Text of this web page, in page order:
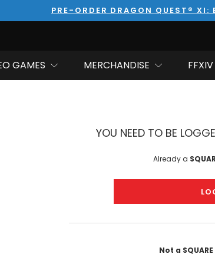
PRE-ORDER DRAGON QUEST® XI:
GAMES MERCHANDISE
YOU NEED TO BE
Already a
Not a